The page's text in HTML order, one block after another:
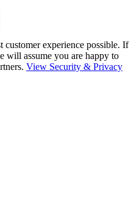
customer experience possible. If
will assume you are happy to
View Security & Privacy